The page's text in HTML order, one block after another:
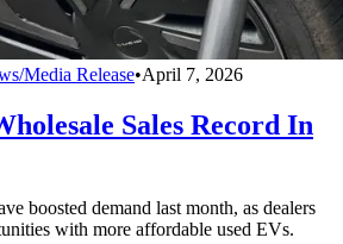
Media Release•April 7, 2026
Sales Record In
boosted demand last month, as dealers
with more affordable used EVs.